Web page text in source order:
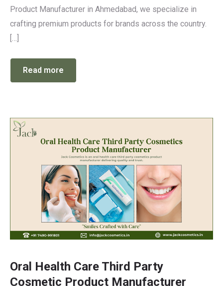
Product Manufacturer in Ahmedabad, we specialize in
crafting premium products for brands across the country.
Read more
Oral Health Care Third Party
Cosmetic Product Manufacturer